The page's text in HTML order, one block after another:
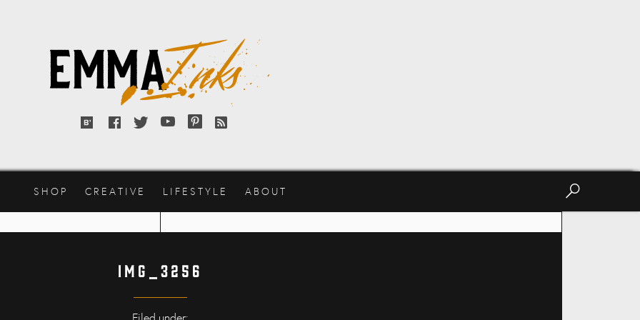
Bloglovin'
FacebookTwitterYouTubePinterest
RSS
SHOP CREATIVE LIFESTYLE ABOUT
IMG_3256